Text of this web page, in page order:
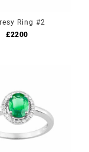
Ring #2
£2200